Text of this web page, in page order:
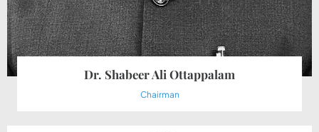
Dr. Shabeer Ali Ottappalam
Chairman